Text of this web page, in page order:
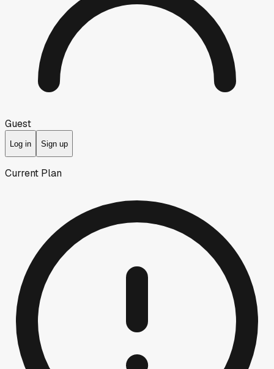
Guest
Log in Sign up
Current Plan